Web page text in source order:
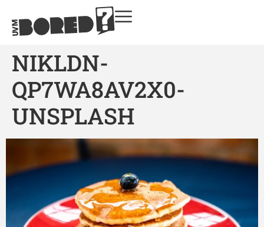
NIKLDN-
QP7WA8AV2X0-
UNSPLASH